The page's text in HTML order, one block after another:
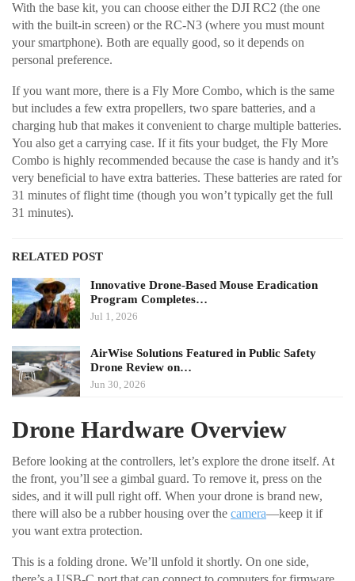
With the base kit, you can choose either the DJI RC2 (the one
with the built-in screen) or the RC-N3 (where you must mount
your smartphone). Both are equally good, so it depends on
personal preference.
If you want more, there is a Fly More Combo, which is the same
but includes a few extra propellers, two spare batteries, and a
charging hub that makes it convenient to charge multiple batteries.
You also get a carrying case. If it fits your budget, the Fly More
Combo is highly recommended because the case is handy and it’s
very beneficial to have extra batteries. These batteries are rated for
31 minutes of flight time (though you won’t typically get the full
31 minutes).
RELATED POST
Innovative Drone-Based Mouse Eradication
Program Completes…
Jul 1, 2026
AirWise Solutions Featured in Public Safety
Drone Review on…
Jun 30, 2026
Drone Hardware Overview
Before looking at the controllers, let’s explore the drone itself. At
the front, you’ll see a gimbal guard. To remove it, press on the
sides, and it will pull right off. When your drone is brand new,
there will also be a rubber housing over the camera—keep it if
you want extra protection.
This is a folding drone. We’ll unfold it shortly. On one side,